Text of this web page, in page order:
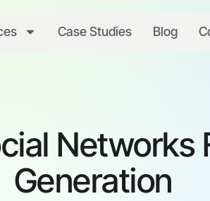
Case Studies Blog
Networks
Generation